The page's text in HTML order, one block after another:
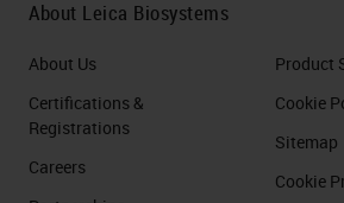
About Leica Biosystems
About Us
Certifications &
Registrations
Careers
Product
Cookie
Sitemap
Cookie